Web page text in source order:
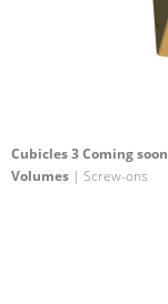
Cubicles 3 Coming soon
Volumes | Screw-ons